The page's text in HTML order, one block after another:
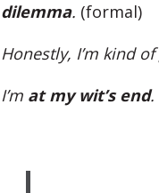
dilemma. (formal)
Honestly, I’m kind of
I’m at my wit’s end.